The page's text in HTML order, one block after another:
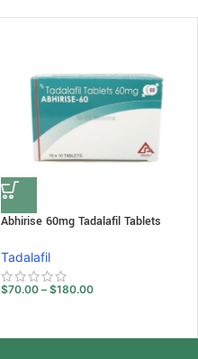
Abhirise 60mg Tadalafil Tablets
Tadalafil
$70.00 – $180.00